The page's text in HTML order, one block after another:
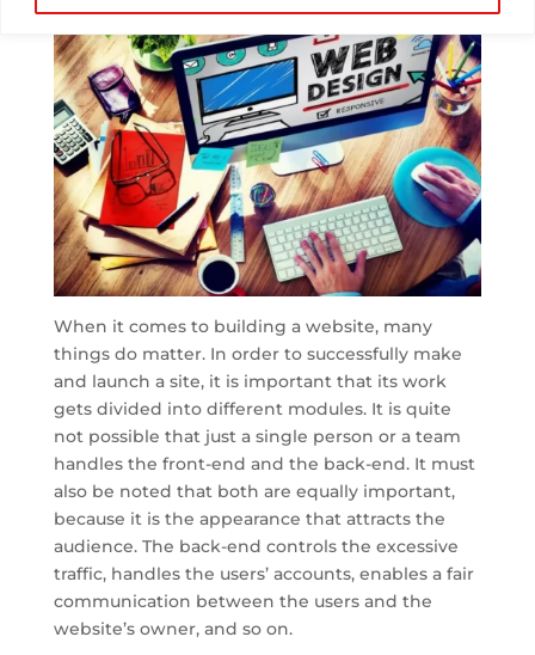
When it comes to building a website, many
things do matter. In order to successfully make
and launch a site, it is important that its work
gets divided into different modules. It is quite
not possible that just a single person or a team
handles the front-end and the back-end. It must
also be noted that both are equally important,
because it is the appearance that attracts the
audience. The back-end controls the excessive
traffic, handles the users’ accounts, enables a fair
communication between the users and the
website’s owner, and so on.